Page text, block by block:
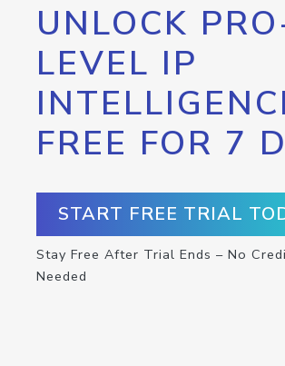
UNLOCK
LEVEL IP
FREE FOR 7
START FREE TRIAL
Stay Free After Trial Ends – No
Needed